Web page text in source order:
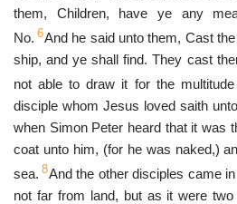
them, Children, have ye any
No. 6And he said unto them, Cast
ship, and ye shall find. They cast
not able to draw it for the
disciple whom Jesus loved saith
when Simon Peter heard that it was
coat unto him, (for he was naked,)
sea. 8And the other disciples came
not far from land, but as it were two